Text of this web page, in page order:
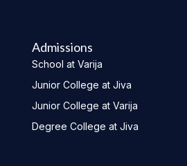
Admissions
School at Varija
Junior College at Jiva
Junior College at Varija
Degree College at Jiva